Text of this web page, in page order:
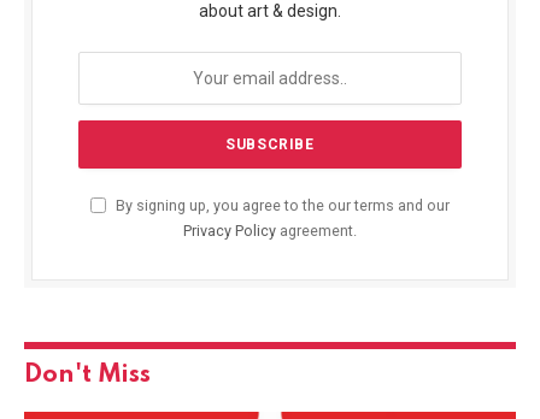
about art & design.
By signing up, you agree to the our terms and our
Privacy Policy agreement.
Don't Miss